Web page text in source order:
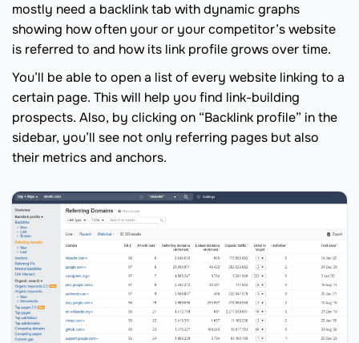
mostly need a backlink tab with dynamic graphs
showing how often your or your competitor’s website
is referred to and how its link profile grows over time.
You’ll be able to open a list of every website linking to a
certain page. This will help you find link-building
prospects. Also, by clicking on “Backlink profile” in the
sidebar, you’ll see not only referring pages but also
their metrics and anchors.